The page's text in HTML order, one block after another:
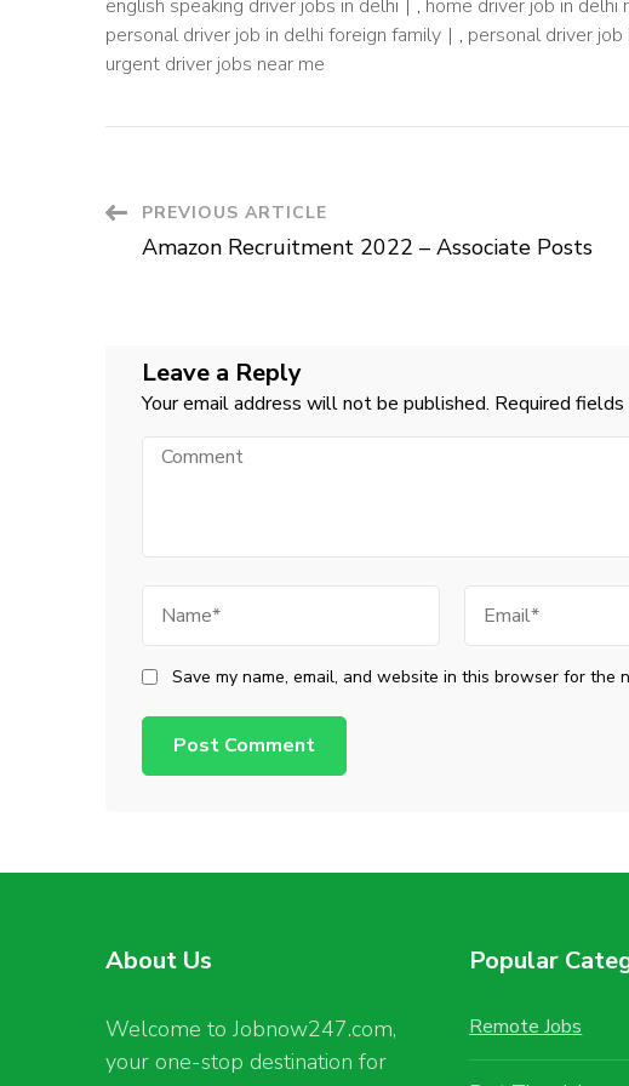
english speaking driver jobs in delhi
, home driver job in delhi
personal driver job in delhi foreign family
, personal driver
urgent driver jobs near me
Post
Navigation
PREVIOUS ARTICLE
Amazon Recruitment 2022 – Associate Posts
Leave a Reply
Your email address will not be published. Required fields
Comment
Save my name, email, and website in this browser for the
About Us
Welcome to Jobnow247.com,
your one-stop destination for
Popular
Remote Jobs